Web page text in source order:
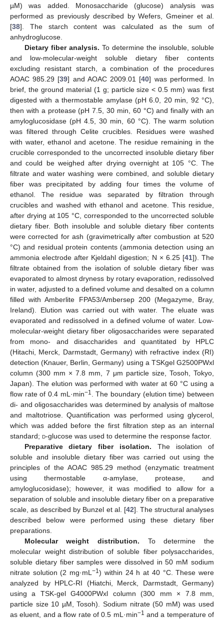
µM) was added. Monosaccharide (glucose) analysis was
performed as previously described by Wefers, Gmeiner et al.
[38]. The starch content was calculated as the sum of
anhydroglucose.
Dietary fiber analysis. To determine the insoluble, soluble
and low-molecular-weight soluble dietary fiber contents
excluding resistant starch, a combination of the procedures
AOAC 985.29 [39] and AOAC 2009.01 [40] was performed. In
brief, the ground material (1 g; particle size < 0.5 mm) was first
digested with a thermostable amylase (pH 6.0, 20 min, 92 °C),
then with a protease (pH 7.5, 30 min, 60 °C) and finally with an
amyloglucosidase (pH 4.5, 30 min, 60 °C). The warm solution
was filtered through Celite crucibles. Residues were washed
with water, ethanol and acetone. The residue remaining in the
crucible corresponded to the uncorrected insoluble dietary fiber
and could be weighed after drying overnight at 105 °C. The
filtrate and water washing were combined, and soluble dietary
fiber was precipitated by adding four times the volume of
ethanol. The residue was separated by filtration through
crucibles and washed with ethanol and acetone. This residue,
after drying at 105 °C, corresponded to the uncorrected soluble
dietary fiber. Both insoluble and soluble dietary fiber contents
were corrected for ash (gravimetrically after combustion at 520
°C) and residual protein contents (ammonia detection using an
ammonia electrode after Kjeldahl digestion; N × 6.25 [41]). The
filtrate obtained from the isolation of soluble dietary fiber was
evaporated to almost dryness by rotary evaporation, redissolved
in water, adjusted to a defined volume and desalted on a column
filled with Amberlite FPA53/Ambersep 200 (Megazyme, Bray,
Ireland). Elution was carried out with water. The eluate was
evaporated and redissolved in a defined volume of water. Low-
molecular-weight dietary fiber oligosaccharides were separated
from mono- and disaccharides and quantitated by HPLC
(Hitachi, Merck, Darmstadt, Germany) with refractive index (RI)
detection (Knauer, Berlin, Germany) using a TSKgel G2500PWxl
column (300 mm × 7.8 mm, 7 μm particle size, Tosoh, Tokyo,
Japan). The elution was performed with water at 60 °C using a
flow rate of 0.4 mL·min−1
. The boundary (elution time) between
di- and oligosaccharides was determined by analysis of maltose
and maltotriose. Quantification was performed using glycerol,
which was added before the first filtration step as an internal
standard; d-glucose was used to determine the response factor.
Preparative dietary fiber isolation. The isolation of
soluble and insoluble dietary fiber was carried out using the
principles of the AOAC 985.29 method (enzymatic treatment
using thermostable α-amylase, protease, and
amyloglucosidase); however, it was modified to allow for a
separation of soluble and insoluble dietary fiber on a preparative
scale, as described by Bunzel et al. [42]. The structural analyses
described below were performed using these dietary fiber
preparations.
Molecular weight distribution. To determine the
molecular weight distribution of soluble fiber polysaccharides,
soluble dietary fiber samples were dissolved in 50 mM sodium
nitrate solution (2 mg·mL−1) within 24 h at 40 °C. These were
analyzed by HPLC-RI (Hiatchi, Merck, Darmstadt, Germany)
using a TSK-gel G4000PWxl column (300 mm × 7.8 mm,
particle size 10 µM, Tosoh). Sodium nitrate (50 mM) was used
as eluent, and a flow rate of 0.5 mL·min−1 and a temperature of